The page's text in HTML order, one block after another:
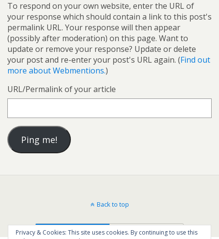
To respond on your own website, enter the URL of
your response which should contain a link to this post's
permalink URL. Your response will then appear
(possibly after moderation) on this page. Want to
update or remove your response? Update or delete
your post and re-enter your post's URL again. (Find out
more about Webmentions.)
URL/Permalink of your article
Back to top
Mobile Desktop
Privacy & Cookies: This site uses cookies. By continuing to use this